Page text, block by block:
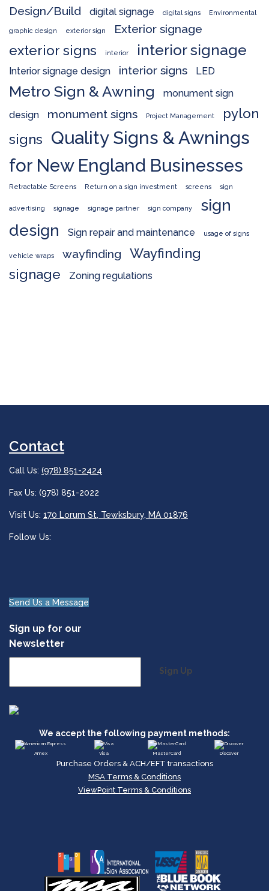
Design/Build digital signage digital signs Environmental
graphic design exterior sign Exterior signage
exterior signs interior interior signage
Interior signage design interior signs LED
Metro Sign & Awning
monument sign
design
monument signs Project Management
pylon
signs
Quality Signs & Awnings
for New England Businesses
Retractable Screens Return on a sign investment screens sign
advertising signage signage partner sign company
sign
design
Sign repair and maintenance usage of signs
vehicle wraps wayfinding
Wayfinding
signage
Zoning regulations
Contact
Call Us: (978) 851-2424
Fax Us: (978) 851-2022
Visit Us: 170 Lorum St, Tewksbury, MA 01876
Follow Us:
Send Us a Message
Sign up for our
Newsletter
Sign Up
We accept the following payment methods:
Amex Visa MasterCard Discover
Purchase Orders & ACH/EFT transactions
MSA Terms & Conditions
ViewPoint Terms & Conditions